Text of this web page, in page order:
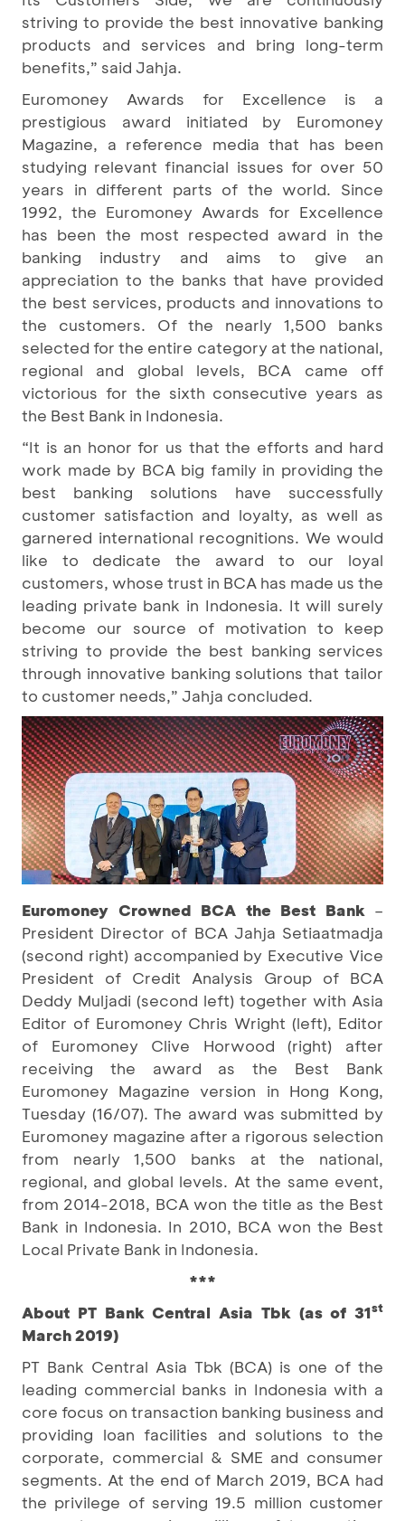
striving to provide the best innovative banking
products and services and bring long-term
benefits,” said Jahja.
Euromoney Awards for Excellence is a
prestigious award initiated by Euromoney
Magazine, a reference media that has been
studying relevant financial issues for over 50
years in different parts of the world. Since
1992, the Euromoney Awards for Excellence
has been the most respected award in the
banking industry and aims to give an
appreciation to the banks that have provided
the best services, products and innovations to
the customers. Of the nearly 1,500 banks
selected for the entire category at the national,
regional and global levels, BCA came off
victorious for the sixth consecutive years as
the Best Bank in Indonesia.
“It is an honor for us that the efforts and hard
work made by BCA big family in providing the
best banking solutions have successfully
customer satisfaction and loyalty, as well as
garnered international recognitions. We would
like to dedicate the award to our loyal
customers, whose trust in BCA has made us the
leading private bank in Indonesia. It will surely
become our source of motivation to keep
striving to provide the best banking services
through innovative banking solutions that tailor
to customer needs,” Jahja concluded.
Euromoney Crowned BCA the Best Bank –
President Director of BCA Jahja Setiaatmadja
(second right) accompanied by Executive Vice
President of Credit Analysis Group of BCA
Deddy Muljadi (second left) together with Asia
Editor of Euromoney Chris Wright (left), Editor
of Euromoney Clive Horwood (right) after
receiving the award as the Best Bank
Euromoney Magazine version in Hong Kong,
Tuesday (16/07). The award was submitted by
Euromoney magazine after a rigorous selection
from nearly 1,500 banks at the national,
regional, and global levels. At the same event,
from 2014-2018, BCA won the title as the Best
Bank in Indonesia. In 2010, BCA won the Best
Local Private Bank in Indonesia.
***
About PT Bank Central Asia Tbk (as of 31st
March 2019)
PT Bank Central Asia Tbk (BCA) is one of the
leading commercial banks in Indonesia with a
core focus on transaction banking business and
providing loan facilities and solutions to the
corporate, commercial & SME and consumer
segments. At the end of March 2019, BCA had
the privilege of serving 19.5 million customer